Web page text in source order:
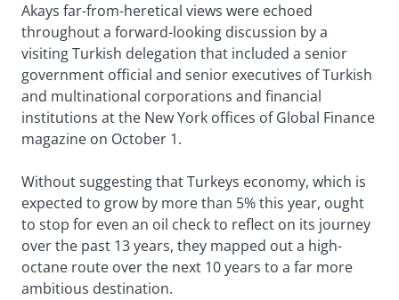
Akays far-from-heretical views were echoed
throughout a forward-looking discussion by a
visiting Turkish delegation that included a senior
government official and senior executives of Turkish
and multinational corporations and financial
institutions at the New York offices of Global Finance
magazine on October 1.
Without suggesting that Turkeys economy, which is
expected to grow by more than 5% this year, ought
to stop for even an oil check to reflect on its journey
over the past 13 years, they mapped out a high-
octane route over the next 10 years to a far more
ambitious destination.